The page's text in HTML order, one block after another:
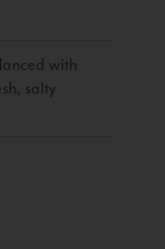
with
salty